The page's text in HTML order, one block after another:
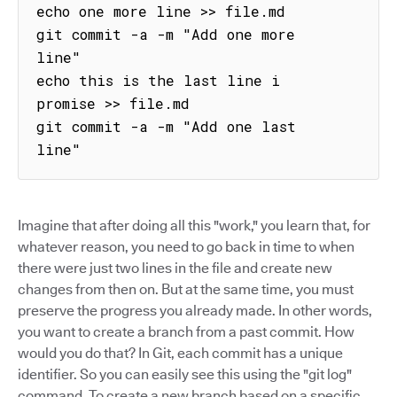
echo one more line >> file.md
git commit -a -m "Add one more
line"
echo this is the last line i
promise >> file.md
git commit -a -m "Add one last
line"
Imagine that after doing all this "work," you learn that, for
whatever reason, you need to go back in time to when
there were just two lines in the file and create new
changes from then on. But at the same time, you must
preserve the progress you already made. In other words,
you want to create a branch from a past commit. How
would you do that? In Git, each commit has a unique
identifier. So you can easily see this using the "git log"